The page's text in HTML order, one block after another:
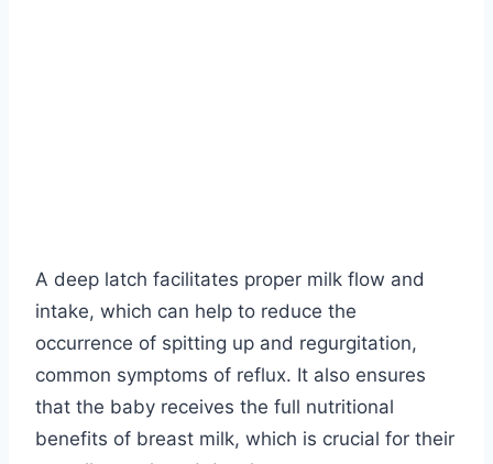
A deep latch facilitates proper milk flow and
intake, which can help to reduce the
occurrence of spitting up and regurgitation,
common symptoms of reflux. It also ensures
that the baby receives the full nutritional
benefits of breast milk, which is crucial for their